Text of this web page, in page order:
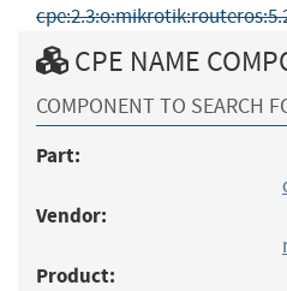
CPE NAME
COMPONENT TO SEARCH
Part:
Vendor:
Product: